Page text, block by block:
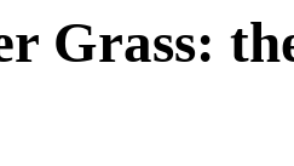
Grass: